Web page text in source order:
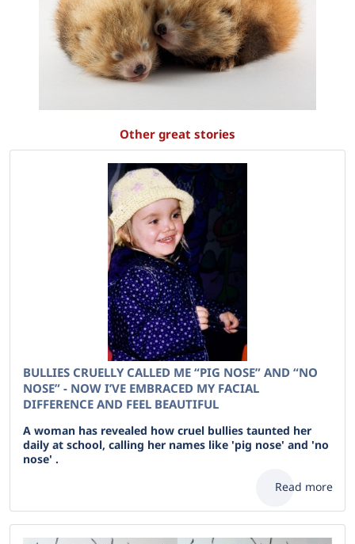
Other great stories
BULLIES CRUELLY CALLED ME “PIG NOSE” AND “NO
NOSE” - NOW I’VE EMBRACED MY FACIAL
DIFFERENCE AND FEEL BEAUTIFUL
A woman has revealed how cruel bullies taunted her
daily at school, calling her names like 'pig nose' and 'no
nose' .
Read more